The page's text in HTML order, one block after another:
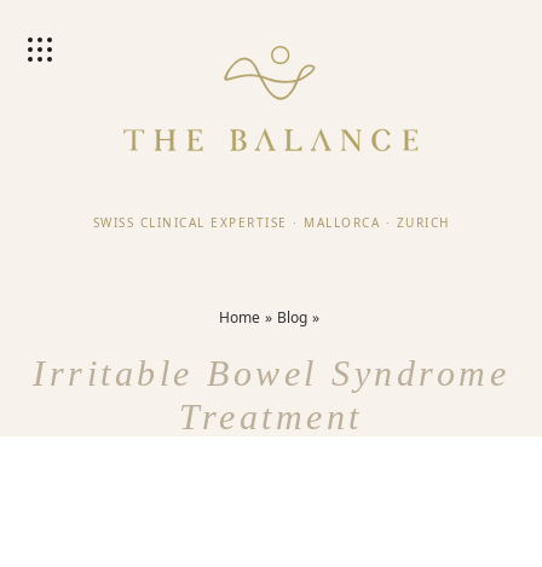
SWISS CLINICAL EXPERTISE · MALLORCA · ZURICH
Home Blog
Irritable Bowel Syndrome
Treatment